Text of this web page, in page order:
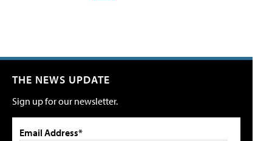
THE NEWS UPDATE
Sign up for our newsletter.
Email Address*